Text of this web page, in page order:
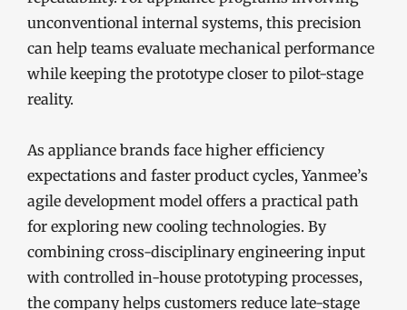
unconventional internal systems, this precision
can help teams evaluate mechanical performance
while keeping the prototype closer to pilot-stage
reality.
As appliance brands face higher efficiency
expectations and faster product cycles, Yanmee’s
agile development model offers a practical path
for exploring new cooling technologies. By
combining cross-disciplinary engineering input
with controlled in-house prototyping processes,
the company helps customers reduce late-stage